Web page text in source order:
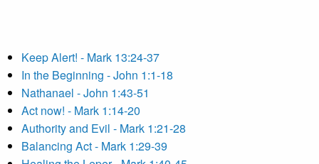
Keep Alert! - Mark 13:24-37
In the Beginning - John 1:1-18
Nathanael - John 1:43-51
Act now! - Mark 1:14-20
Authority and Evil - Mark 1:21-28
Balancing Act - Mark 1:29-39